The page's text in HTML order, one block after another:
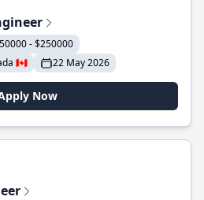
- $250000
🇨🇦
22 May 2026
Now